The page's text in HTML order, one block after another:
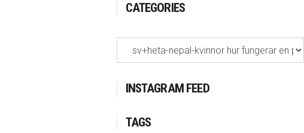
CATEGORIES
Categories
INSTAGRAM FEED
TAGS